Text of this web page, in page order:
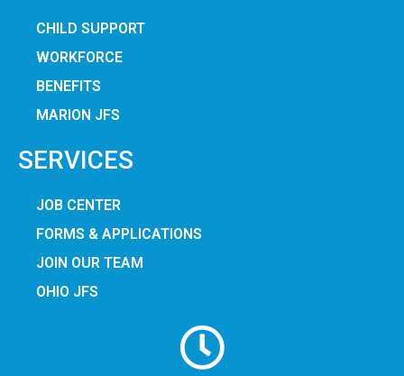
CHILD SUPPORT
WORKFORCE
BENEFITS
MARION JFS
SERVICES
JOB CENTER
FORMS & APPLICATIONS
JOIN OUR TEAM
OHIO JFS